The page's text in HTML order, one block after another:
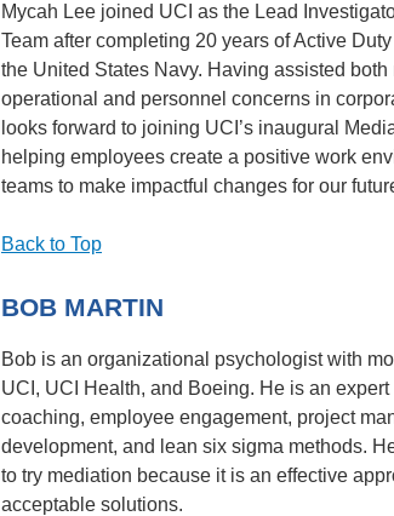
Mycah Lee joined UCI as the Lead
Team after completing 20 years of Active
the United States Navy. Having assisted
operational and personnel concerns in
looks forward to joining UCI’s inaugural
helping employees create a positive work
teams to make impactful changes for our
Back to Top
BOB MARTIN
Bob is an organizational psychologist with
UCI, UCI Health, and Boeing. He is an
coaching, employee engagement, project
development, and lean six sigma methods.
to try mediation because it is an effective
acceptable solutions.